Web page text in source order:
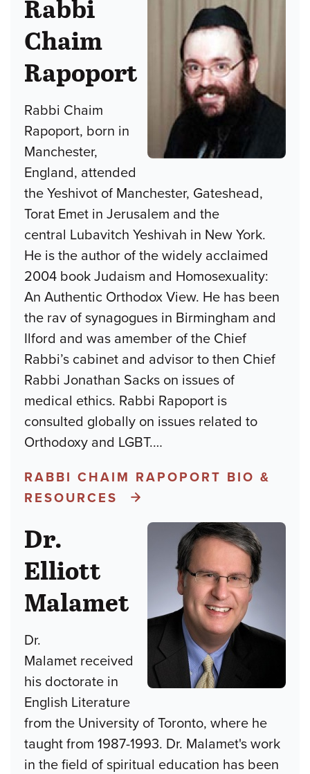
Rabbi
Chaim
Rapoport
Rabbi Chaim
Rapoport, born in
Manchester,
England, attended
the Yeshivot of Manchester, Gateshead,
Torat Emet in Jerusalem and the
central Lubavitch Yeshivah in New York.
He is the author of the widely acclaimed
2004 book Judaism and Homosexuality:
An Authentic Orthodox View. He has been
the rav of synagogues in Birmingham and
Ilford and was amember of the Chief
Rabbi’s cabinet and advisor to then Chief
Rabbi Jonathan Sacks on issues of
medical ethics. Rabbi Rapoport is
consulted globally on issues related to
Orthodoxy and LGBT.…
RABBI CHAIM RAPOPORT BIO &
RESOURCES
Dr.
Elliott
Malamet
Dr.
Malamet received
his doctorate in
English Literature
from the University of Toronto, where he
taught from 1987-1993. Dr. Malamet's work
in the field of spiritual education has been